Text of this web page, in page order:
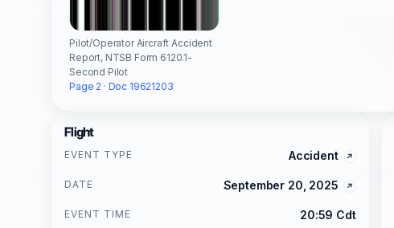
Pilot/Operator Aircraft Accident
Report, NTSB Form 6120.1-
Second Pilot
Page 2 · Doc 19621203
Flight
EVENT TYPE Accident
DATE September 20, 2025
EVENT TIME 20:59 Cdt